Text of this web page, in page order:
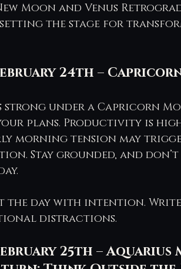
Moon and Venus
setting the stage for
24th –
strong under a Capricorn
plans. Productivity is
morning tension may
Stay grounded, and
the day with intention.
distractions.
25th –